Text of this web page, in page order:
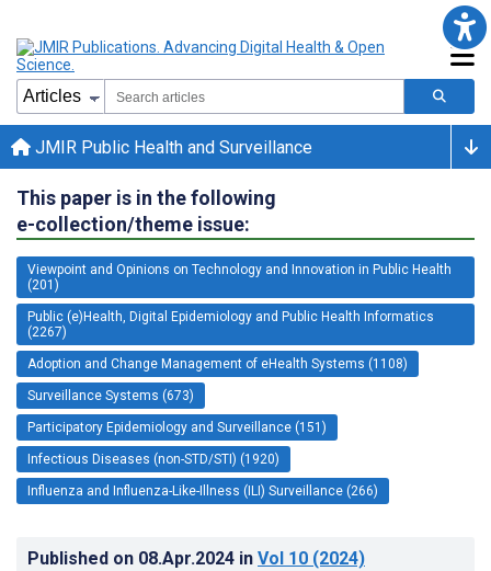
JMIR Public Health and Surveillance
This paper is in the following
e-collection/theme issue:
Viewpoint and Opinions on Technology and Innovation in Public Health
(201)
Public (e)Health, Digital Epidemiology and Public Health Informatics
(2267)
Adoption and Change Management of eHealth Systems (1108)
Surveillance Systems (673)
Participatory Epidemiology and Surveillance (151)
Infectious Diseases (non-STD/STI) (1920)
Influenza and Influenza-Like-Illness (ILI) Surveillance (266)
Published on 08.Apr.2024 in Vol 10 (2024)